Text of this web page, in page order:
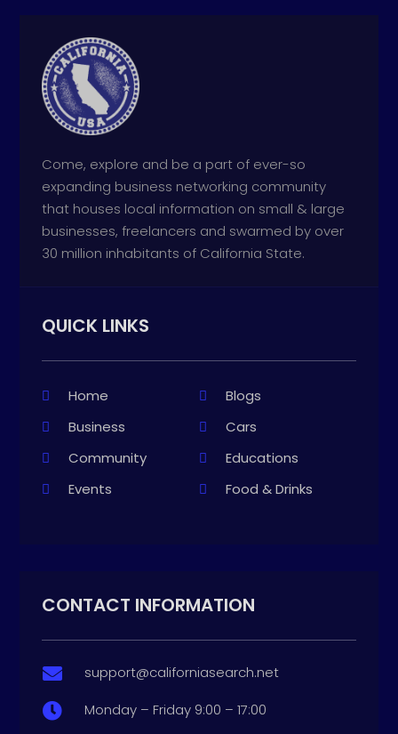
Come, explore and be a part of ever-so
expanding business networking community
that houses local information on small & large
businesses, freelancers and swarmed by over
30 million inhabitants of California State.
QUICK LINKS
Home
Blogs
Business
Cars
Community
Educations
Events
Food & Drinks
CONTACT INFORMATION
 support@californiasearch.net
 Monday – Friday 9:00 – 17:00